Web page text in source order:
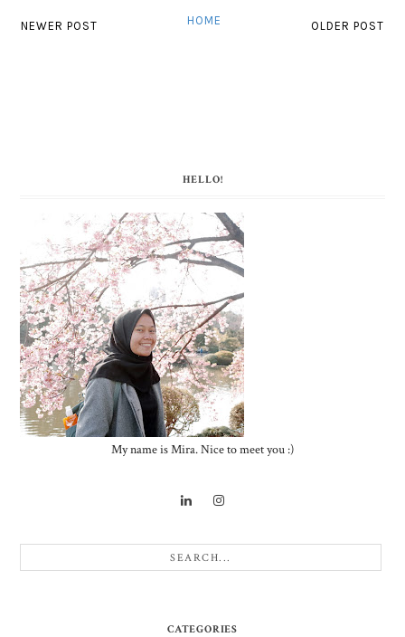
NEWER POST OLDER POST
HOME
HELLO!
My name is Mira. Nice to meet you :)
CATEGORIES